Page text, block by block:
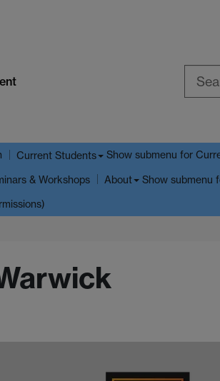
Current Students Show submenu for
& Workshops About Show submenu